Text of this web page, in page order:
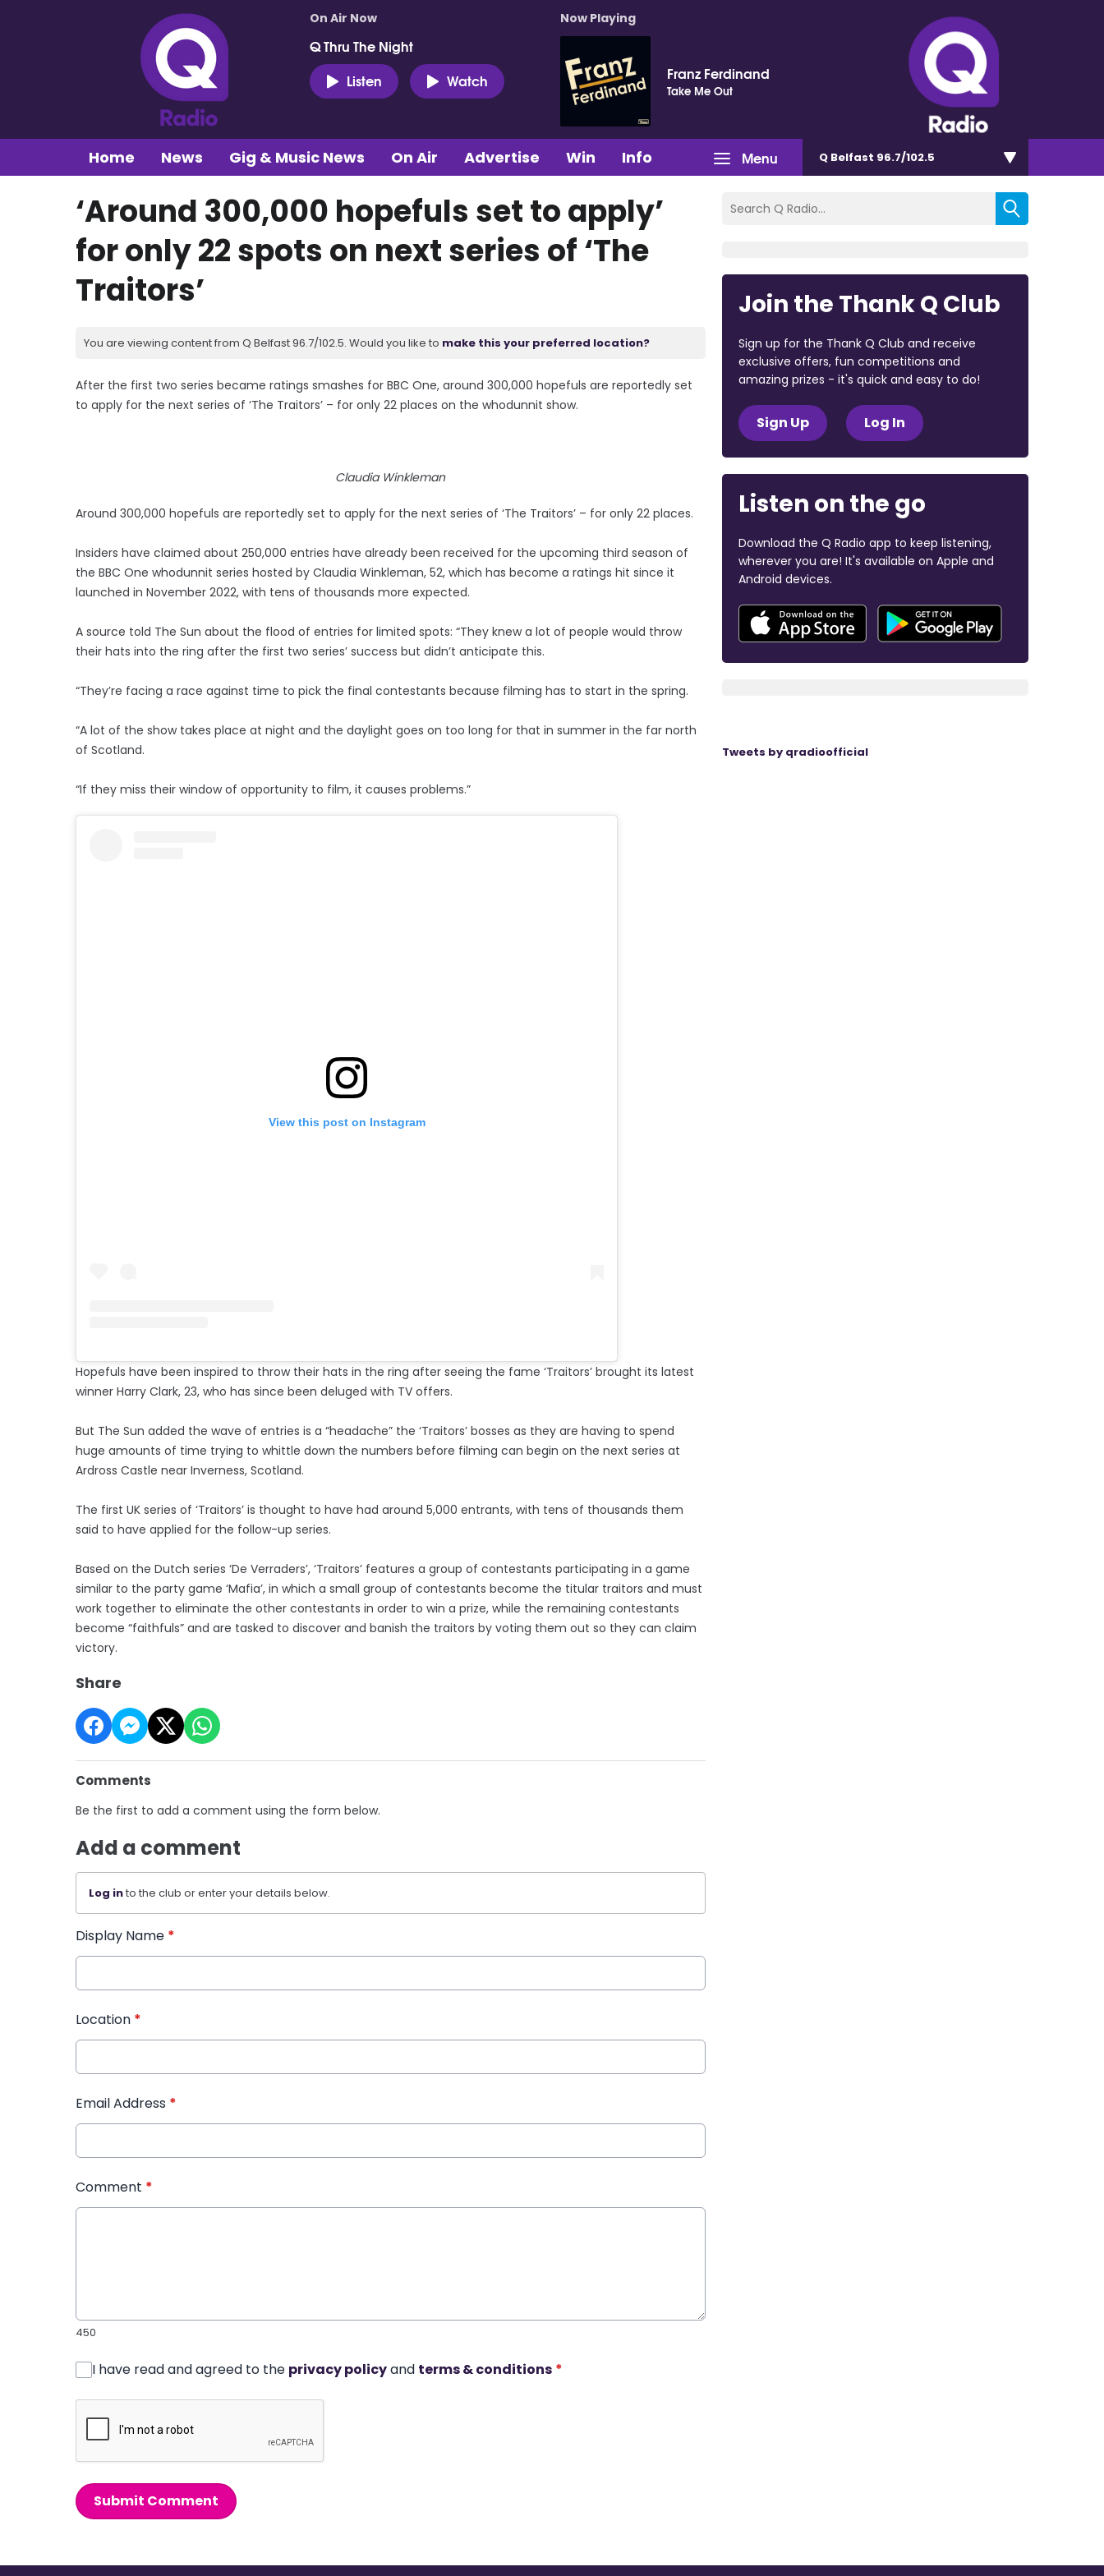
On Air Now
Q Thru The Night
Listen
Watch
Now Playing
Franz Ferdinand
Take Me Out
Menu
Home News Gig & Music News On Air Advertise Win Info Q Belfast 96.7/102.5
‘Around 300,000 hopefuls set to apply’
for only 22 spots on next series of ‘The
Traitors’
You are viewing content from Q Belfast 96.7/102.5. Would you like to make this your preferred location?
After the first two series became ratings smashes for BBC One, around 300,000 hopefuls are reportedly set
to apply for the next series of ‘The Traitors’ – for only 22 places on the whodunnit show.
Claudia Winkleman
Around 300,000 hopefuls are reportedly set to apply for the next series of ‘The Traitors’ – for only 22 places.
Insiders have claimed about 250,000 entries have already been received for the upcoming third season of
the BBC One whodunnit series hosted by Claudia Winkleman, 52, which has become a ratings hit since it
launched in November 2022, with tens of thousands more expected.
A source told The Sun about the flood of entries for limited spots: “They knew a lot of people would throw
their hats into the ring after the first two series’ success but didn’t anticipate this.
“They’re facing a race against time to pick the final contestants because filming has to start in the spring.
“A lot of the show takes place at night and the daylight goes on too long for that in summer in the far north
of Scotland.
“If they miss their window of opportunity to film, it causes problems.”
View this post on Instagram
Hopefuls have been inspired to throw their hats in the ring after seeing the fame ‘Traitors’ brought its latest
winner Harry Clark, 23, who has since been deluged with TV offers.
But The Sun added the wave of entries is a “headache” the ‘Traitors’ bosses as they are having to spend
huge amounts of time trying to whittle down the numbers before filming can begin on the next series at
Ardross Castle near Inverness, Scotland.
The first UK series of ‘Traitors’ is thought to have had around 5,000 entrants, with tens of thousands them
said to have applied for the follow-up series.
Based on the Dutch series ‘De Verraders’, ‘Traitors’ features a group of contestants participating in a game
similar to the party game ‘Mafia’, in which a small group of contestants become the titular traitors and must
work together to eliminate the other contestants in order to win a prize, while the remaining contestants
become “faithfuls” and are tasked to discover and banish the traitors by voting them out so they can claim
victory.
Share
Comments
Be the first to add a comment using the form below.
Add a comment
Log into the club or enter your details below.
Display Name *
Location *
Email Address *
Comment *
450
I have read and agreed to the privacy policyand terms & conditions *
Submit Comment
Join the Thank Q Club
Sign up for the Thank Q Club and receive
exclusive offers, fun competitions and
amazing prizes - it's quick and easy to do!
Sign Up Log In
Listen on the go
Download the Q Radio app to keep listening,
wherever you are! It's available on Apple and
Android devices.
Tweets by qradioofficial